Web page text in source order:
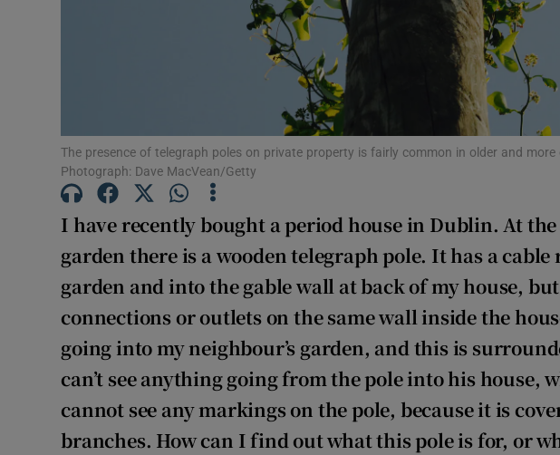
Subscriber Rewards
Competitions
Newsletters
Weather Forecast
The presence of telegraph poles on private property is fairly common in older and more
Photograph: Dave MacVean/Getty
I have recently bought a period house in Dublin. At
garden there is a wooden telegraph pole. It has a
garden and into the gable wall at back of my house,
connections or outlets on the same wall inside the
going into my neighbour’s garden, and this is
can’t see anything going from the pole into his house,
cannot see any markings on the pole, because it is
branches. How can I find out what this pole is for, or